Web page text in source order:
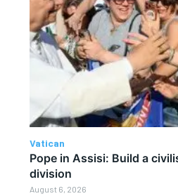
Vatican
Pope in Assisi: Build a
division
August 6, 2026